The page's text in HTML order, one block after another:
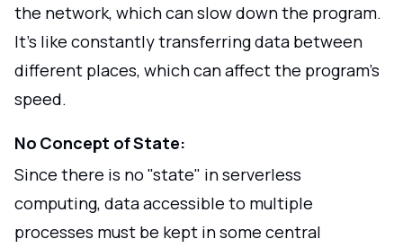
the network, which can slow down the program.
It's like constantly transferring data between
different places, which can affect the program's
speed.
No Concept of State:
Since there is no "state" in serverless
computing, data accessible to multiple
processes must be kept in some central